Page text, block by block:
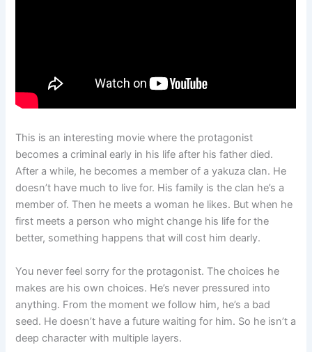
This is an interesting movie where the protagonist
becomes a criminal early in his life after his father died.
After a while, he becomes a member of a yakuza clan. He
doesn’t have much to live for. His family is the clan he’s a
member of. Then he meets a woman he likes. But when he
first meets a person who might change his life for the
better, something happens that will cost him dearly.
You never feel sorry for the protagonist. The choices he
makes are his own choices. He’s never pressured into
anything. From the moment we follow him, he’s a bad
seed. He doesn’t have a future waiting for him. So he isn’t a
deep character with multiple layers.